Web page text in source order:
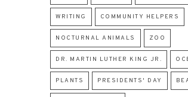
WRITING COMMUNITY HELPERS
NOCTURNAL ANIMALS ZOO
DR. MARTIN LUTHER KING JR.
PLANTS PRESIDENTS' DAY